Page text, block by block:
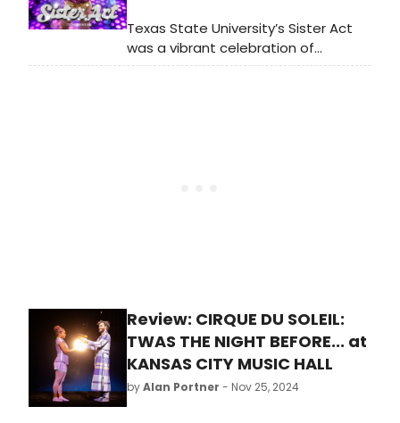
Texas State University’s Sister Act
was a vibrant celebration of
resilience, friendship, and sisterhood.
Review: CIRQUE DU SOLEIL:
TWAS THE NIGHT BEFORE... at
KANSAS CITY MUSIC HALL
byAlan Portner - Nov 25, 2024